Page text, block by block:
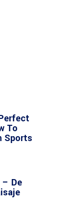
To
Sports
– De